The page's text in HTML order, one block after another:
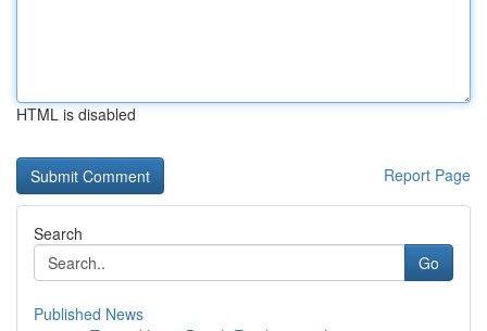
HTML is disabled
Report Page
Search
Go
Published News